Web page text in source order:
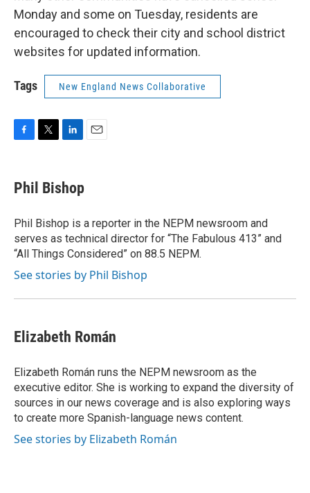
Monday and some on Tuesday, residents are
encouraged to check their city and school district
websites for updated information.
Tags New England News Collaborative
e
b
o
k
t
t
r
k
e
I
n
Phil Bishop
Phil Bishop is a reporter in the NEPM newsroom and
serves as technical director for “The Fabulous 413” and
“All Things Considered” on 88.5 NEPM.
See stories by Phil Bishop
Elizabeth Román
Elizabeth Román runs the NEPM newsroom as the
executive editor. She is working to expand the diversity of
sources in our news coverage and is also exploring ways
to create more Spanish-language news content.
See stories by Elizabeth Román